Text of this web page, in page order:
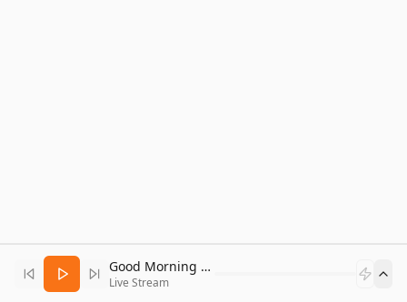
Good Morning Bitcoin Radio
Live Stream